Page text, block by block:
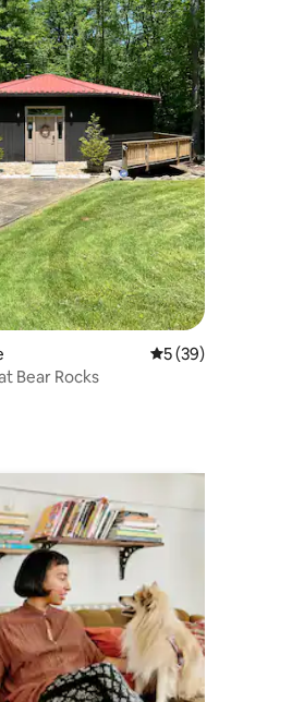
115 reviews
5 out of 5 average
5 (39)
Bear Rocks